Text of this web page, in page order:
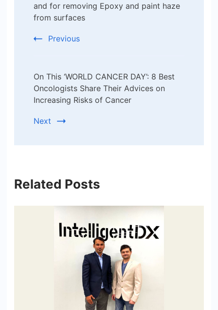
and for removing Epoxy and paint haze
from surfaces
Previous
On This ‘WORLD CANCER DAY’: 8 Best
Oncologists Share Their Advices on
Increasing Risks of Cancer
Next
Related Posts